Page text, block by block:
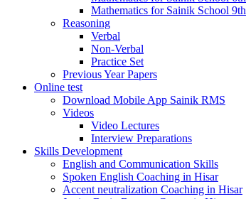
Mathematics for Sainik School 9th
Reasoning
Verbal
Non-Verbal
Practice Set
Previous Year Papers
Online test
Download Mobile App Sainik RMS
Videos
Video Lectures
Interview Preparations
Skills Development
English and Communication Skills
Spoken English Coaching in Hisar
Accent neutralization Coaching in Hisar